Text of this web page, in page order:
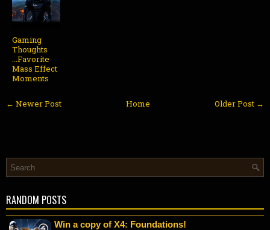
Gaming
Thoughts
...Favorite
Mass Effect
Moments
← Newer Post Older Post →
Home
RANDOM POSTS
Win a copy of X4: Foundations!